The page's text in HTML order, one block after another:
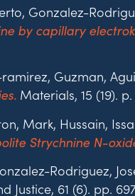
Gonzalez-
by capillary
Guzman,
Materials, 15 (19).
Mark, Hussain,
Strychnine N-
Rodriguez,
Justice, 61 (6). pp.